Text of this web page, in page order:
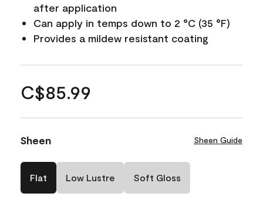
after application
Can apply in temps down to 2 °C (35 °F)
Provides a mildew resistant coating
C$85.99
Sheen Sheen Guide
Flat Low Lustre Soft Gloss